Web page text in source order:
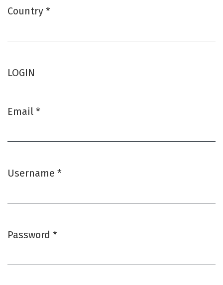
Country *
LOGIN
Email *
Username *
Password *